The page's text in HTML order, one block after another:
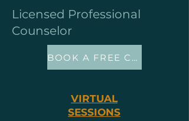
Licensed Professional
Counselor
BOOK A FREE CONSULT
VIRTUAL
SESSIONS